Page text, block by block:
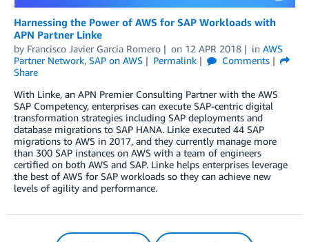
Harnessing the Power of AWS for SAP Workloads with
APN Partner Linke
by Francisco Javier Garcia Romero on 12 APR 2018 in AWS
Partner Network, SAP on AWS Permalink
Comments
Share
With Linke, an APN Premier Consulting Partner with the AWS
SAP Competency, enterprises can execute SAP-centric digital
transformation strategies including SAP deployments and
database migrations to SAP HANA. Linke executed 44 SAP
migrations to AWS in 2017, and they currently manage more
than 300 SAP instances on AWS with a team of engineers
certified on both AWS and SAP. Linke helps enterprises leverage
the best of AWS for SAP workloads so they can achieve new
levels of agility and performance.